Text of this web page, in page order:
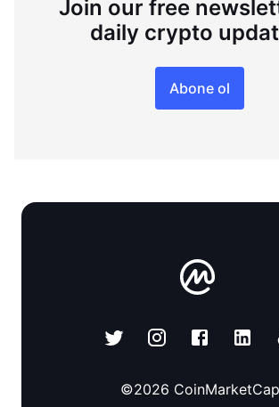
Join our free
daily crypto
Abone ol
©2026 CoinMarketCap